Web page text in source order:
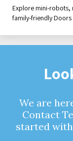
Explore mini-robots,
family-friendly
We are
Contact
started